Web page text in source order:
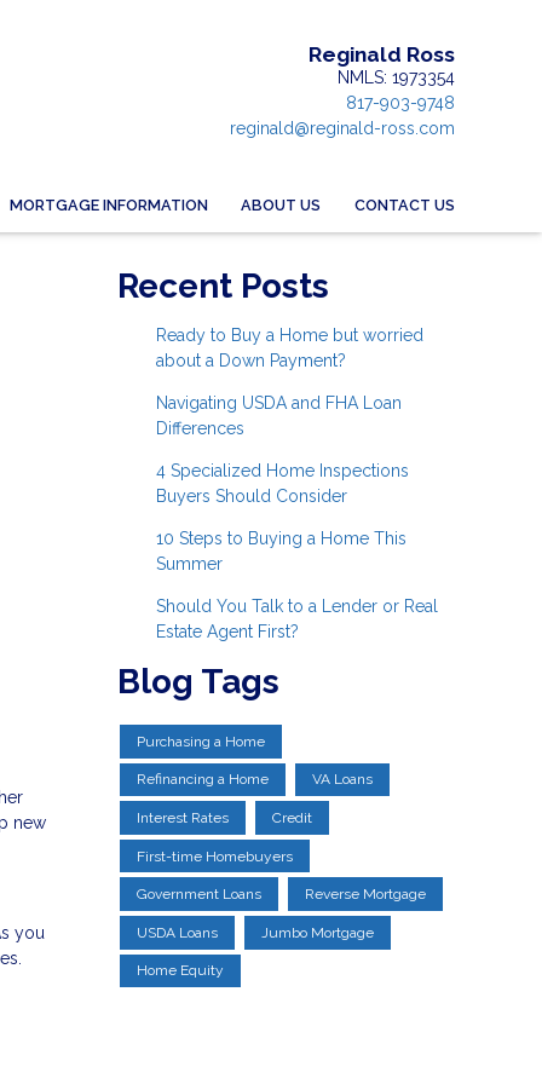
Reginald Ross
NMLS: 1973354
817-903-9748
reginald@reginald-ross.com
MORTGAGE INFORMATION ABOUT US CONTACT US
new
you
Recent Posts
Ready to Buy a Home but worried
about a Down Payment?
Navigating USDA and FHA Loan
Differences
4 Specialized Home Inspections
Buyers Should Consider
10 Steps to Buying a Home This
Summer
Should You Talk to a Lender or Real
Estate Agent First?
Blog Tags
Purchasing a Home
Refinancing a Home VA Loans
Interest Rates Credit
First-time Homebuyers
Government Loans Reverse Mortgage
USDA Loans Jumbo Mortgage
Home Equity